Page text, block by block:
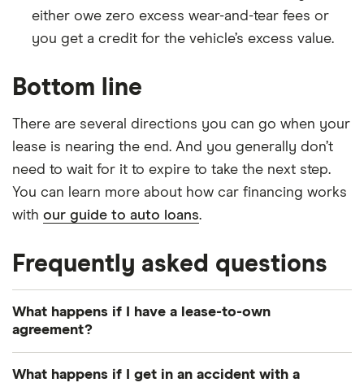
either owe zero excess wear-and-tear fees or
you get a credit for the vehicle’s excess value.
Bottom line
There are several directions you can go when your
lease is nearing the end. And you generally don’t
need to wait for it to expire to take the next step.
You can learn more about how car financing works
with our guide to auto loans.
Frequently asked questions
What happens if I have a lease-to-own
agreement?
What happens if I get in an accident with a